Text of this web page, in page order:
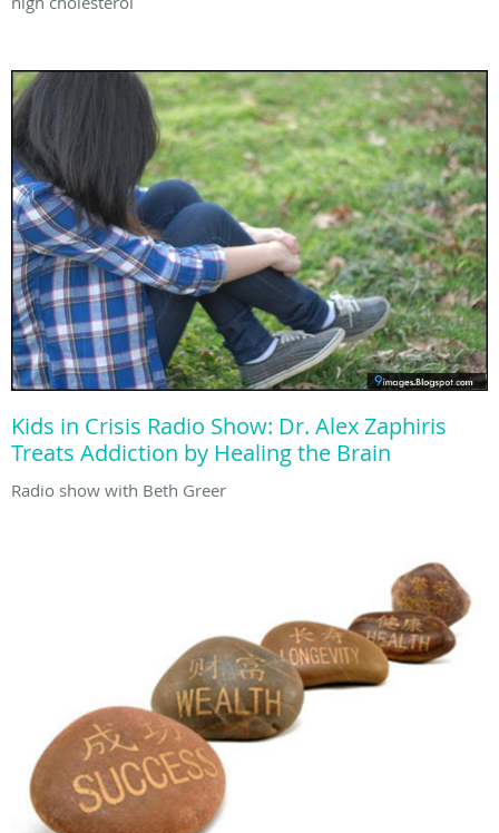
Kids in Crisis Radio Show: Dr. Alex Zaphiris
Treats Addiction by Healing the Brain
Radio show with Beth Greer